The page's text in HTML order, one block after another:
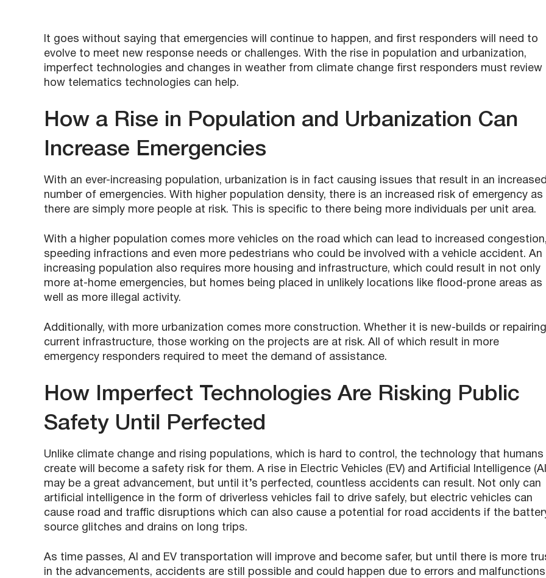
It goes without saying that emergencies will continue to happen, and first responders will need to
evolve to meet new response needs or challenges. With the rise in population and urbanization,
imperfect technologies and changes in weather from climate change first responders must review
how telematics technologies can help.
How a Rise in Population and Urbanization Can
Increase Emergencies
With an ever-increasing population, urbanization is in fact causing issues that result in an
number of emergencies. With higher population density, there is an increased risk of emergency as
there are simply more people at risk. This is specific to there being more individuals per unit area.
With a higher population comes more vehicles on the road which can lead to increased
speeding infractions and even more pedestrians who could be involved with a vehicle accident. An
increasing population also requires more housing and infrastructure, which could result in not only
more at-home emergencies, but homes being placed in unlikely locations like flood-prone areas as
well as more illegal activity.
Additionally, with more urbanization comes more construction. Whether it is new-builds or repairing
current infrastructure, those working on the projects are at risk. All of which result in more
emergency responders required to meet the demand of assistance.
How Imperfect Technologies Are Risking Public
Safety Until Perfected
Unlike climate change and rising populations, which is hard to control, the technology that humans
create will become a safety risk for them. A rise in Electric Vehicles (EV) and Artificial Intelligence
may be a great advancement, but until it’s perfected, countless accidents can result. Not only can
artificial intelligence in the form of driverless vehicles fail to drive safely, but electric vehicles can
cause road and traffic disruptions which can also cause a potential for road accidents if the
source glitches and drains on long trips.
As time passes, AI and EV transportation will improve and become safer, but until there is more
in the advancements, accidents are still possible and could happen due to errors and